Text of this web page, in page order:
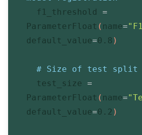
  f1_threshold
=
ParameterFloat ( name=
default_value=0.8 )
# Size of test split
  test_size
=
ParameterFloat ( name=
default_value=0.2 )